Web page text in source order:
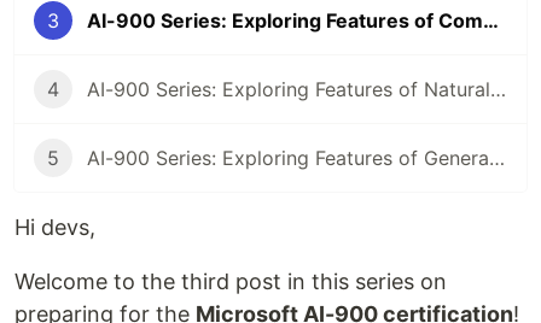
3 AI-900 Series: Exploring Features of Computer Vision Workloads on Azure
4 AI-900 Series: Exploring Features of Natural Language Processing (NLP) Workloads on Azure
5 AI-900 Series: Exploring Features of Generative AI Workloads on Azure
Hi devs,
Welcome to the third post in this series on
preparing for the Microsoft AI-900 certification!